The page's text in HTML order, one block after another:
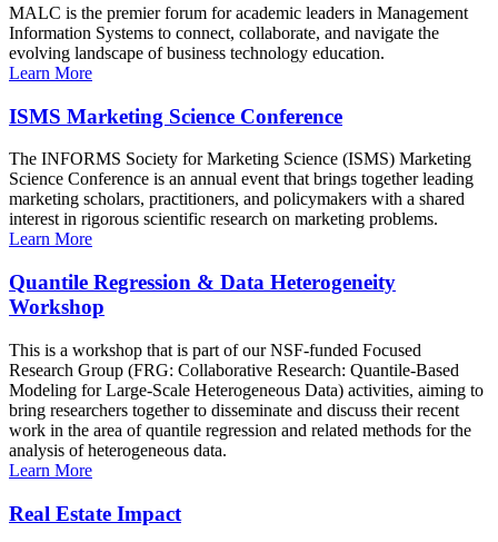
MALC is the premier forum for academic leaders in Management
Information Systems to connect, collaborate, and navigate the
evolving landscape of business technology education.
Learn More
ISMS Marketing Science Conference
The INFORMS Society for Marketing Science (ISMS) Marketing
Science Conference is an annual event that brings together leading
marketing scholars, practitioners, and policymakers with a shared
interest in rigorous scientific research on marketing problems.
Learn More
Quantile Regression & Data Heterogeneity
Workshop
This is a workshop that is part of our NSF-funded Focused
Research Group (FRG: Collaborative Research: Quantile-Based
Modeling for Large-Scale Heterogeneous Data) activities, aiming to
bring researchers together to disseminate and discuss their recent
work in the area of quantile regression and related methods for the
analysis of heterogeneous data.
Learn More
Real Estate Impact